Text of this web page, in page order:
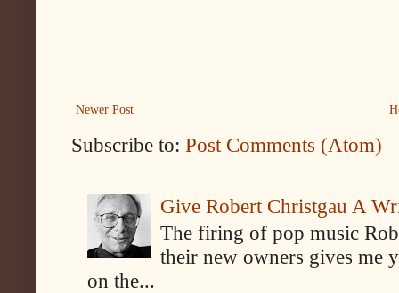
Newer Post
Subscribe to: Post Comments (Atom)
Give Robert Christgau A
The firing of pop music
their new owners gives me
on the...